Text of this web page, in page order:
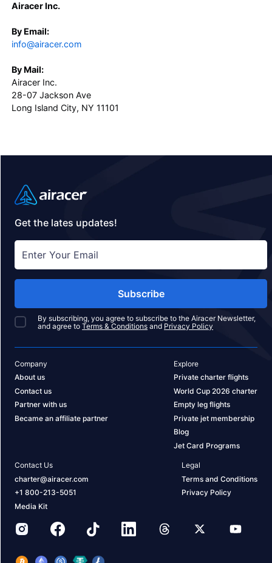
Airacer Inc.
By Email:
info@airacer.com
By Mail:
Airacer Inc.
28-07 Jackson Ave
Long Island City, NY 11101
Get the lates updates!
Subscribe
By subscribing, you agree to subscribe to the Airacer Newsletter,
and agree to Terms & Conditions and Privacy Policy
Company
About us
Contact us
Partner with us
Became an affiliate partner
Explore
Private charter flights
World Cup 2026 charter
Empty leg flights
Private jet membership
Blog
Jet Card Programs
Contact Us
charter@airacer.com
+1 800-213-5051
Media Kit
Legal
Terms and Conditions
Privacy Policy